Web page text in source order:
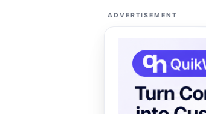
ADVERTISEMENT